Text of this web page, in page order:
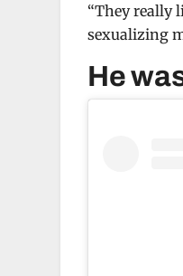
“They really
sexualizing
He